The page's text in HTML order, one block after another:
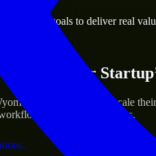
assets.
business goals to deliver real
for Your
to help build and scale
to deliver real results.